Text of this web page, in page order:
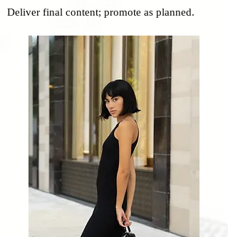
Deliver final content; promote as planned.